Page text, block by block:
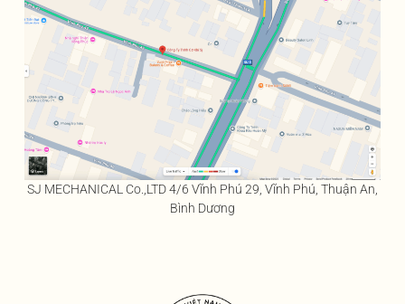
SJ MECHANICAL Co.,LTD 4/6 Vĩnh Phú 29, Vĩnh Phú, Thuận An,
Bình Dương